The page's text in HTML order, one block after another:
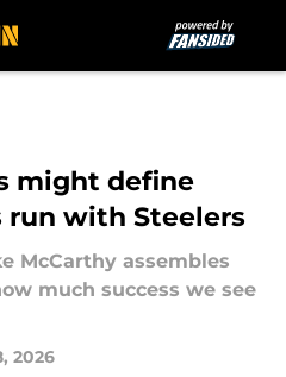
might define
run with Steelers
McCarthy assembles
much success we see
2026